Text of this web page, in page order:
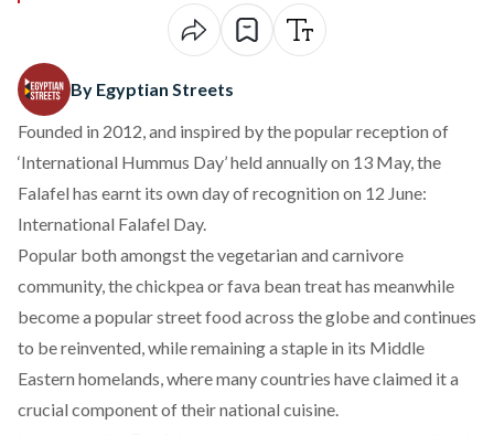
By Egyptian Streets
Founded in 2012, and inspired by the popular reception of
‘International Hummus Day’ held annually on 13 May, the
Falafel has earnt its own day of recognition on 12 June:
International Falafel Day.
Popular both amongst the vegetarian and carnivore
community, the chickpea or fava bean treat has meanwhile
become a popular street food across the globe and continues
to be reinvented, while remaining a staple in its Middle
Eastern homelands, where many countries have claimed it a
crucial component of their national cuisine.